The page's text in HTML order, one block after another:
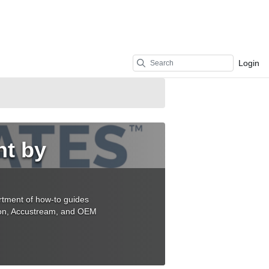
Login
by
of how-to guides
Accustream, and OEM